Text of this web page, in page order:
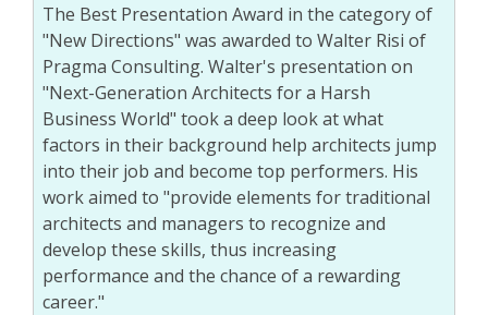
The Best Presentation Award in the category of
"New Directions" was awarded to Walter Risi of
Pragma Consulting. Walter's presentation on
"Next-Generation Architects for a Harsh
Business World" took a deep look at what
factors in their background help architects jump
into their job and become top performers. His
work aimed to "provide elements for traditional
architects and managers to recognize and
develop these skills, thus increasing
performance and the chance of a rewarding
career."